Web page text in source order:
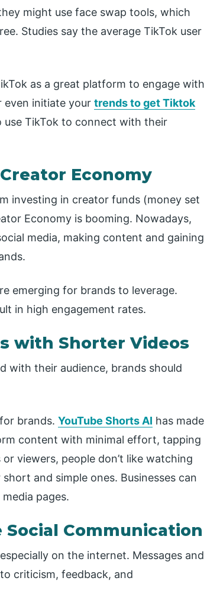
might use face swap tools, which
Studies say the average TikTok user
as a great platform to engage with
even initiate your trends to get Tiktok
use TikTok to connect with their
Economy
investing in creator funds (money set
Economy is booming. Nowadays,
media, making content and gaining
emerging for brands to leverage.
in high engagement rates.
with Shorter Videos
with their audience, brands should
brands. YouTube Shorts AI has made
content with minimal effort, tapping
viewers, people don’t like watching
and simple ones. Businesses can
pages.
Communication
on the internet. Messages and
criticism, feedback, and